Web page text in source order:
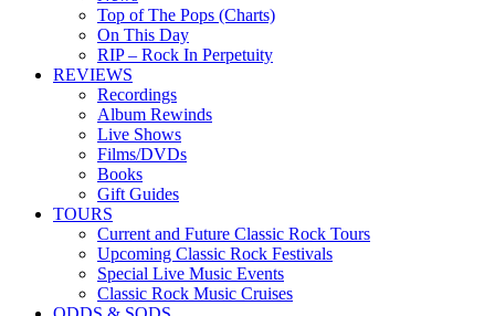
Top of The Pops (Charts)
On This Day
RIP – Rock In Perpetuity
REVIEWS
Recordings
Album Rewinds
Live Shows
Films/DVDs
Books
Gift Guides
TOURS
Current and Future Classic Rock Tours
Upcoming Classic Rock Festivals
Special Live Music Events
Classic Rock Music Cruises